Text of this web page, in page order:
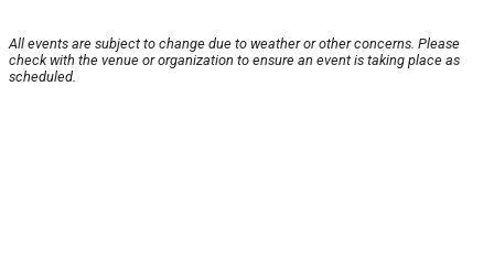
All events are subject to change due to weather or other concerns. Please
check with the venue or organization to ensure an event is taking place as
scheduled.